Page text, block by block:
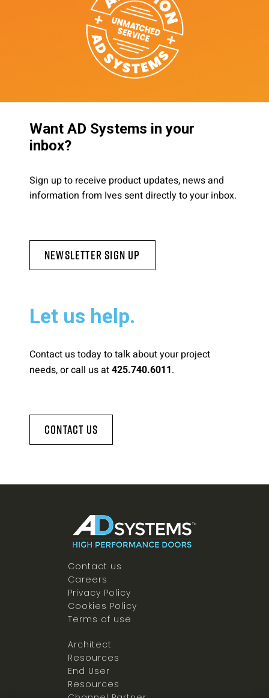
Want AD Systems in your
inbox?
Sign up to receive product updates, news and
information from Ives sent directly to your inbox.
Newsletter Sign Up
Let us help.
Contact us today to talk about your project
needs, or call us at 425.740.6011 .
Contact Us
Contact us
Careers
Privacy Policy
Cookies Policy
Terms of use
Architect
Resources
End User
Resources